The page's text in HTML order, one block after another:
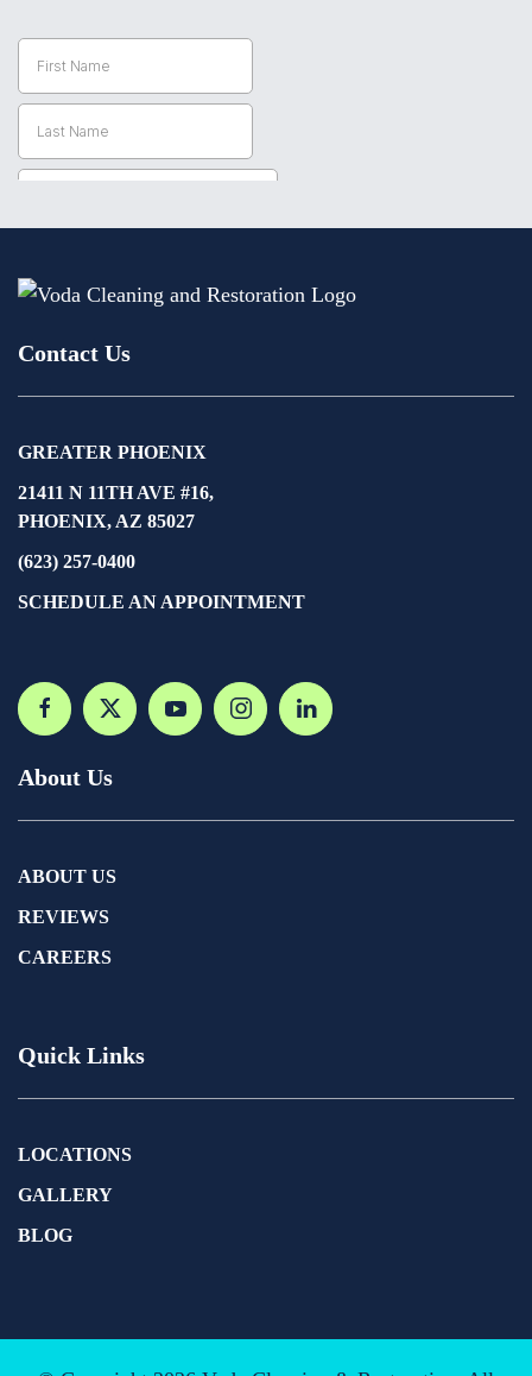
Contact Us
GREATER PHOENIX
21411 N 11TH AVE #16,
PHOENIX, AZ 85027
(623) 257-0400
SCHEDULE AN APPOINTMENT
About Us
ABOUT US
REVIEWS
CAREERS
Quick Links
LOCATIONS
GALLERY
BLOG